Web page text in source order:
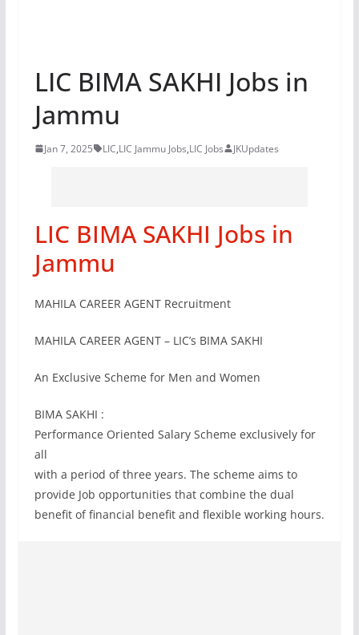
LIC BIMA SAKHI Jobs in
Jammu
Jan 7, 2025 LIC,LIC Jammu Jobs,LIC Jobs JKUpdates
LIC BIMA SAKHI Jobs in
Jammu
MAHILA CAREER AGENT Recruitment
MAHILA CAREER AGENT – LIC’s BIMA SAKHI
An Exclusive Scheme for Men and Women
BIMA SAKHI :
Performance Oriented Salary Scheme exclusively for
all
with a period of three years. The scheme aims to
provide Job opportunities that combine the dual
benefit of financial benefit and flexible working hours.